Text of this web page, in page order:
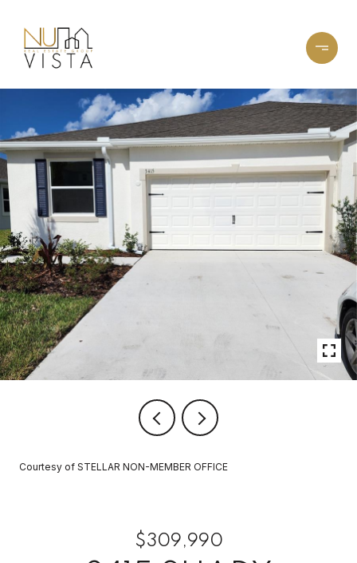
Courtesy of STELLAR NON-MEMBER OFFICE
$309,990